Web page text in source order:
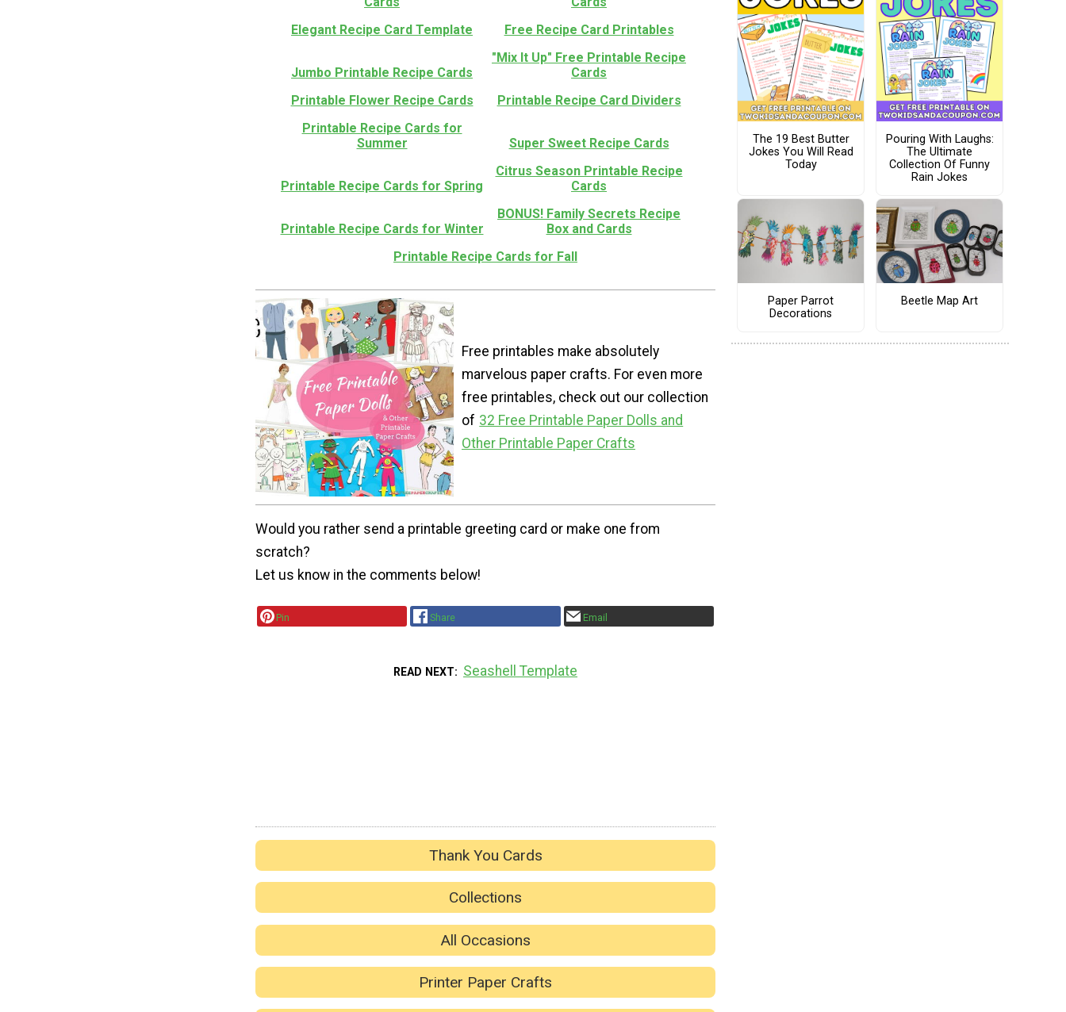
Elegant Recipe Card Template
Free Recipe Card Printables
Jumbo Printable Recipe Cards
"Mix It Up" Free Printable Recipe
Cards
Printable Flower Recipe Cards
Printable Recipe Card Dividers
Printable Recipe Cards for
Summer
Super Sweet Recipe Cards
Printable Recipe Cards for Spring
Citrus Season Printable Recipe
Cards
Printable Recipe Cards for Winter
BONUS! Family Secrets Recipe
Box and Cards
Printable Recipe Cards for Fall
Free printables make absolutely
marvelous paper crafts. For even more
free printables, check out our collection
of 32 Free Printable Paper Dolls and
Other Printable Paper Crafts
Would you rather send a printable greeting card or make one from
scratch?
Let us know in the comments below!
Pin Share Email
READ NEXT Seashell Template
Thank You Cards
Collections
All Occasions
Printer Paper Crafts
The 19 Best Butter
Jokes You Will Read
Today
Pouring With Laughs:
The Ultimate
Collection Of Funny
Rain Jokes
Paper Parrot
Decorations
Beetle Map Art